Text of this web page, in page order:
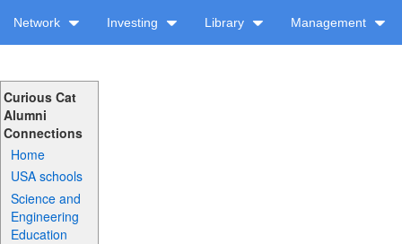
Network Investing Library Management
Curious Cat
Alumni
Connections
Home
USA schools
Science and
Engineering
Education